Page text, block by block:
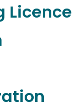
Licence